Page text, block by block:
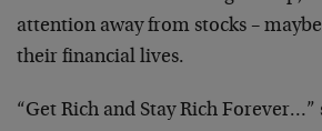
attention away from stocks –
their financial lives.
“Get Rich and Stay Rich Forever…”